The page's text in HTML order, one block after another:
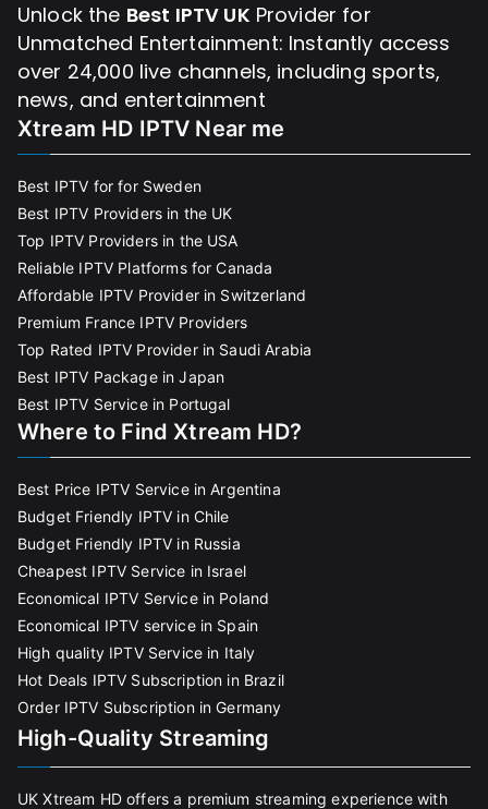
Unlock the Best IPTV UK Provider for
Unmatched Entertainment: Instantly access
over 24,000 live channels, including sports,
news, and entertainment
Xtream HD IPTV Near me
Best IPTV for for Sweden
Best IPTV Providers in the UK
Top IPTV Providers in the USA
Reliable IPTV Platforms for Canada
Affordable IPTV Provider in Switzerland
Premium France IPTV Providers
Top Rated IPTV Provider in Saudi Arabia
Best IPTV Package in Japan
Best IPTV Service in Portugal
Where to Find Xtream HD?
Best Price IPTV Service in Argentina
Budget Friendly IPTV in Chile
Budget Friendly IPTV in Russia
Cheapest IPTV Service in Israel
Economical IPTV Service in Poland
Economical IPTV service in Spain
High quality IPTV Service in Italy
Hot Deals IPTV Subscription in Brazil
Order IPTV Subscription in Germany
High-Quality Streaming
UK Xtream HD offers a premium streaming experience with